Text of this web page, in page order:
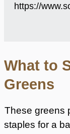
https://
What to
Greens
These greens
staples for a